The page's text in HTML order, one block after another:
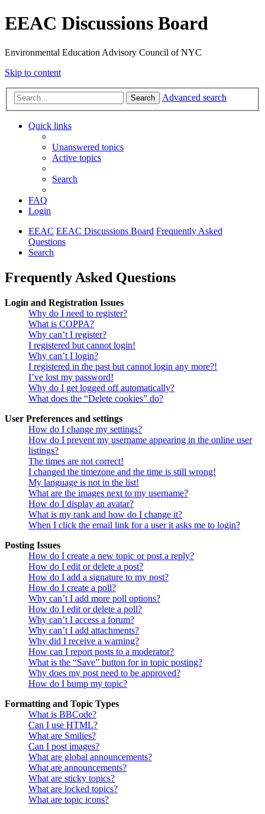
EEAC Discussions Board
Environmental Education Advisory Council of NYC
Skip to content
Search Advanced search
Quick links
Unanswered topics
Active topics
Search
FAQ
Login
EEAC EEAC Discussions Board Frequently Asked
Questions
Search
Frequently Asked Questions
Login and Registration Issues
Why do I need to register?
What is COPPA?
Why can’t I register?
I registered but cannot login!
Why can’t I login?
I registered in the past but cannot login any more?!
I’ve lost my password!
Why do I get logged off automatically?
What does the “Delete cookies” do?
User Preferences and settings
How do I change my settings?
How do I prevent my username appearing in the online user
listings?
The times are not correct!
I changed the timezone and the time is still wrong!
My language is not in the list!
What are the images next to my username?
How do I display an avatar?
What is my rank and how do I change it?
When I click the email link for a user it asks me to login?
Posting Issues
How do I create a new topic or post a reply?
How do I edit or delete a post?
How do I add a signature to my post?
How do I create a poll?
Why can’t I add more poll options?
How do I edit or delete a poll?
Why can’t I access a forum?
Why can’t I add attachments?
Why did I receive a warning?
How can I report posts to a moderator?
What is the “Save” button for in topic posting?
Why does my post need to be approved?
How do I bump my topic?
Formatting and Topic Types
What is BBCode?
Can I use HTML?
What are Smilies?
Can I post images?
What are global announcements?
What are announcements?
What are sticky topics?
What are locked topics?
What are topic icons?